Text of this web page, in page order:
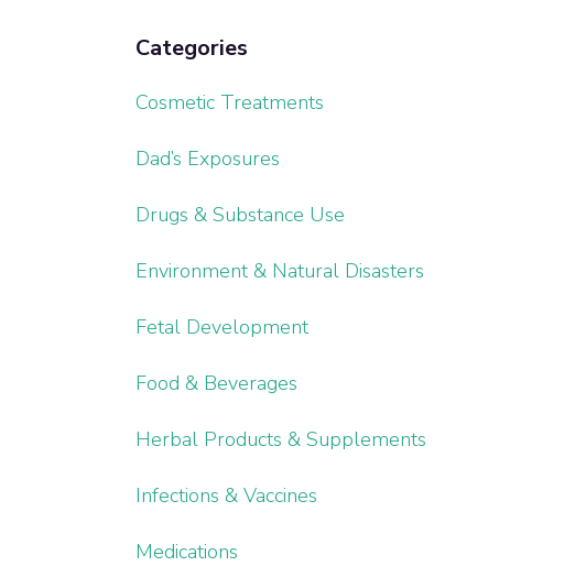
Categories
Cosmetic Treatments
Dad’s Exposures
Drugs & Substance Use
Environment & Natural Disasters
Fetal Development
Food & Beverages
Herbal Products & Supplements
Infections & Vaccines
Medications